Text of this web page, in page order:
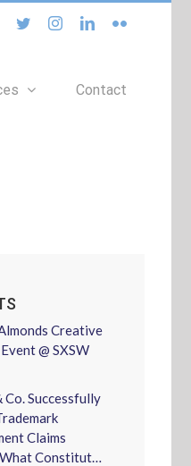
facebook
twitterinstagram
linkedinflickr
Contact
Creative
@ SXSW
Successfully
Claims
Constitut…